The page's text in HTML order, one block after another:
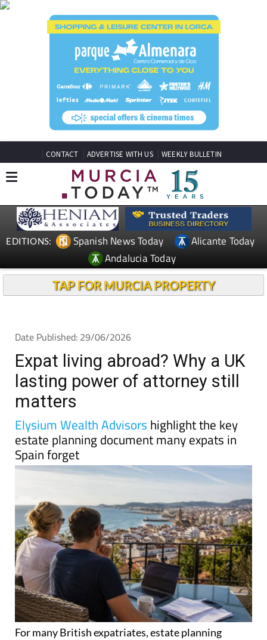
CONTACT ADVERTISE WITH US WEEKLY BULLETIN
EDITIONS: Spanish News Today
Alicante Today
Andalucia Today
TAP FOR MURCIA PROPERTY
Date Published: 29/06/2026
Expat living abroad? Why a UK
lasting power of attorney still
matters
Elysium Wealth Advisors highlight the key
estate planning document many expats in
Spain forget
For many British expatriates, estate planning